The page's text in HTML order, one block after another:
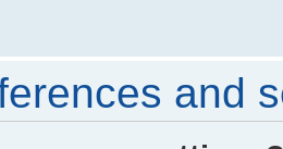
and